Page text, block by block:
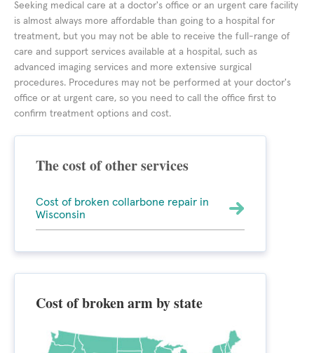
Seeking medical care at a doctor's office or an urgent care facility
is almost always more affordable than going to a hospital for
treatment, but you may not be able to receive the full-range of
care and support services available at a hospital, such as
advanced imaging services and more extensive surgical
procedures. Procedures may not be performed at your doctor's
office or at urgent care, so you need to call the office first to
confirm treatment options and cost.
The cost of other services
Cost of broken collarbone repair in
Wisconsin
Cost of broken arm by state